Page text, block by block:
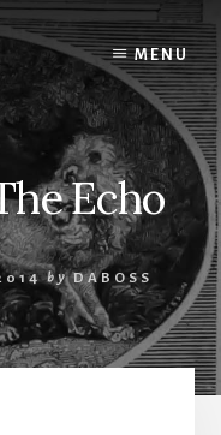
MENU
Echo
by DABOSS